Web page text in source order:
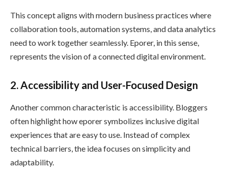
This concept aligns with modern business practices where
collaboration tools, automation systems, and data analytics
need to work together seamlessly. Eporer, in this sense,
represents the vision of a connected digital environment.
2. Accessibility and User-Focused Design
Another common characteristic is accessibility. Bloggers
often highlight how eporer symbolizes inclusive digital
experiences that are easy to use. Instead of complex
technical barriers, the idea focuses on simplicity and
adaptability.